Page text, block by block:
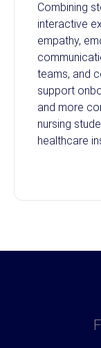
Combining
interactive
empathy,
teams, and
support
and more
nursing
healthcare